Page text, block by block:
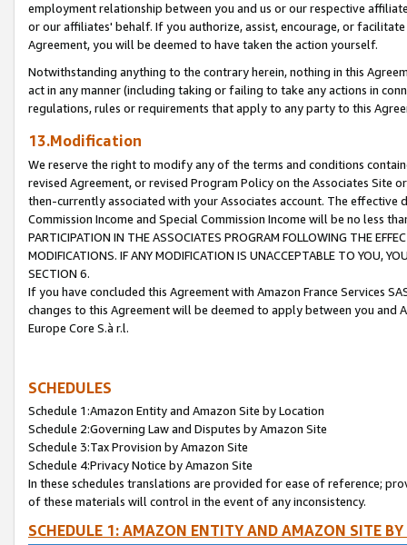
employment relationship between you and us or our respective
or our affiliates' behalf. If you authorize, assist, encourage, or
Agreement, you will be deemed to have taken the action yourself.
Notwithstanding anything to the contrary herein, nothing in this
act in any manner (including taking or failing to take any actions in
regulations, rules or requirements that apply to any party to this
13.Modification
We reserve the right to modify any of the terms and conditions
revised Agreement, or revised Program Policy on the Associates
then-currently associated with your Associates account. The
Commission Income and Special Commission Income will be no less
PARTICIPATION IN THE ASSOCIATES PROGRAM FOLLOWING THE
MODIFICATIONS. IF ANY MODIFICATION IS UNACCEPTABLE TO YOU,
SECTION 6.
If you have concluded this Agreement with Amazon France Services
changes to this Agreement will be deemed to apply between you and
Europe Core S.à r.l.
SCHEDULES
Schedule 1:Amazon Entity and Amazon Site by Location
Schedule 2:Governing Law and Disputes by Amazon Site
Schedule 3:Tax Provision by Amazon Site
Schedule 4:Privacy Notice by Amazon Site
In these schedules translations are provided for ease of reference;
of these materials will control in the event of any inconsistency.
SCHEDULE 1: AMAZON ENTITY AND AMAZON SITE